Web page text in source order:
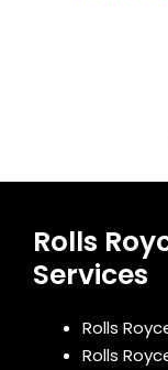
Rolls
Services
Rolls
Rolls